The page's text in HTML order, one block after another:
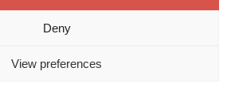
Deny
View preferences
Ethics Channel